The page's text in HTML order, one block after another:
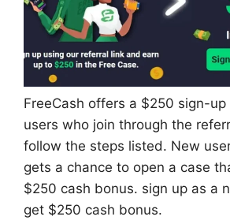
FreeCash offers a $250 sign-
users who join through the
follow the steps listed. New
gets a chance to open a case
$250 cash bonus. sign up as a
get $250 cash bonus.